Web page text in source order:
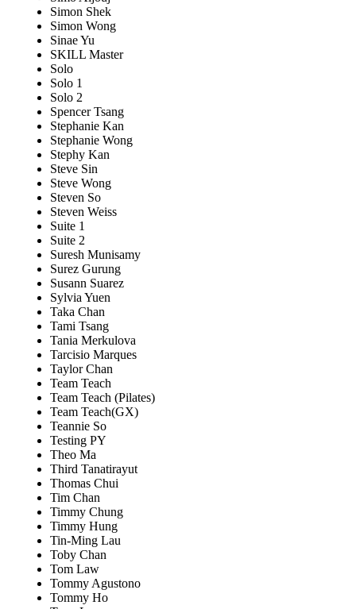
Simon Shek
Simon Wong
Sinae Yu
SKILL Master
Solo
Solo 1
Solo 2
Spencer Tsang
Stephanie Kan
Stephanie Wong
Stephy Kan
Steve Sin
Steve Wong
Steven So
Steven Weiss
Suite 1
Suite 2
Suresh Munisamy
Surez Gurung
Susann Suarez
Sylvia Yuen
Taka Chan
Tami Tsang
Tania Merkulova
Tarcisio Marques
Taylor Chan
Team Teach
Team Teach (Pilates)
Team Teach(GX)
Teannie So
Testing PY
Theo Ma
Third Tanatirayut
Thomas Chui
Tim Chan
Timmy Chung
Timmy Hung
Tin-Ming Lau
Toby Chan
Tom Law
Tommy Agustono
Tommy Ho